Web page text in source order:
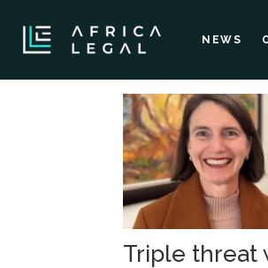
NEWS
konkola
copper
Triple threat